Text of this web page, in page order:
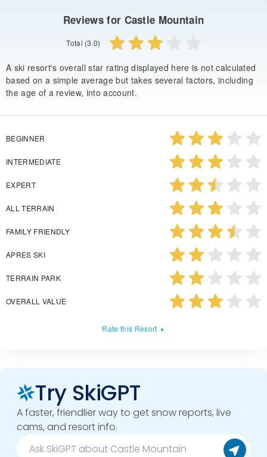
Reviews for Castle Mountain
Total (3.0)
A ski resort's overall star rating displayed here is not calculated
based on a simple average but takes several factors, including
the age of a review, into account.
BEGINNER
INTERMEDIATE
EXPERT
ALL TERRAIN
FAMILY FRIENDLY
APRES SKI
TERRAIN PARK
OVERALL VALUE
Rate this Resort
Try SkiGPT
A faster, friendlier way to get snow reports, live
cams, and resort info.